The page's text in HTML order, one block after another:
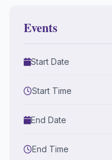
Events
Start Date
Start Time
End Date
End Time